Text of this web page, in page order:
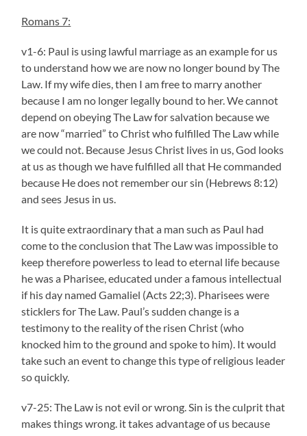
Romans 7:
v1-6: Paul is using lawful marriage as an example for us
to understand how we are now no longer bound by The
Law. If my wife dies, then I am free to marry another
because I am no longer legally bound to her. We cannot
depend on obeying The Law for salvation because we
are now “married” to Christ who fulfilled The Law while
we could not. Because Jesus Christ lives in us, God looks
at us as though we have fulfilled all that He commanded
because He does not remember our sin (Hebrews 8:12)
and sees Jesus in us.
It is quite extraordinary that a man such as Paul had
come to the conclusion that The Law was impossible to
keep therefore powerless to lead to eternal life because
he was a Pharisee, educated under a famous intellectual
if his day named Gamaliel (Acts 22;3). Pharisees were
sticklers for The Law. Paul’s sudden change is a
testimony to the reality of the risen Christ (who
knocked him to the ground and spoke to him). It would
take such an event to change this type of religious leader
so quickly.
v7-25: The Law is not evil or wrong. Sin is the culprit that
makes things wrong. it takes advantage of us because